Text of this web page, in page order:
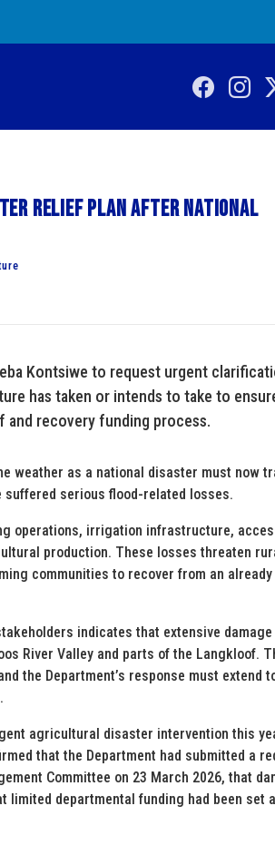
relief plan after national
Kontsiwe to request urgent
has taken or intends to take to
and recovery funding process.
weather as a national disaster must now
serious flood-related losses.
operations, irrigation infrastructure,
production. These losses threaten
communities to recover from an
indicates that extensive damage
River Valley and parts of the Langkloof.
the Department’s response must extend
agricultural disaster intervention this
that the Department had submitted a
Committee on 23 March 2026, that
limited departmental funding had been set